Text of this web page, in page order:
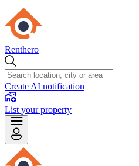
Renthero
Create AI notification
List your property